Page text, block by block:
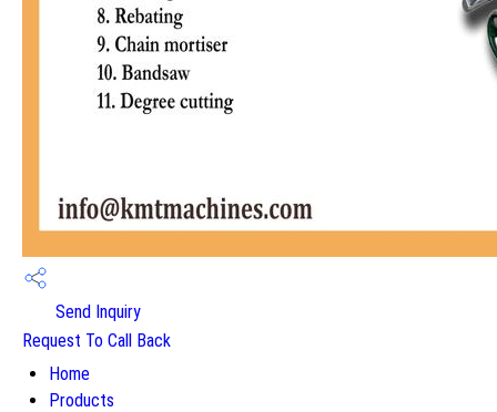
Send Inquiry
Request To Call Back
Home
Products